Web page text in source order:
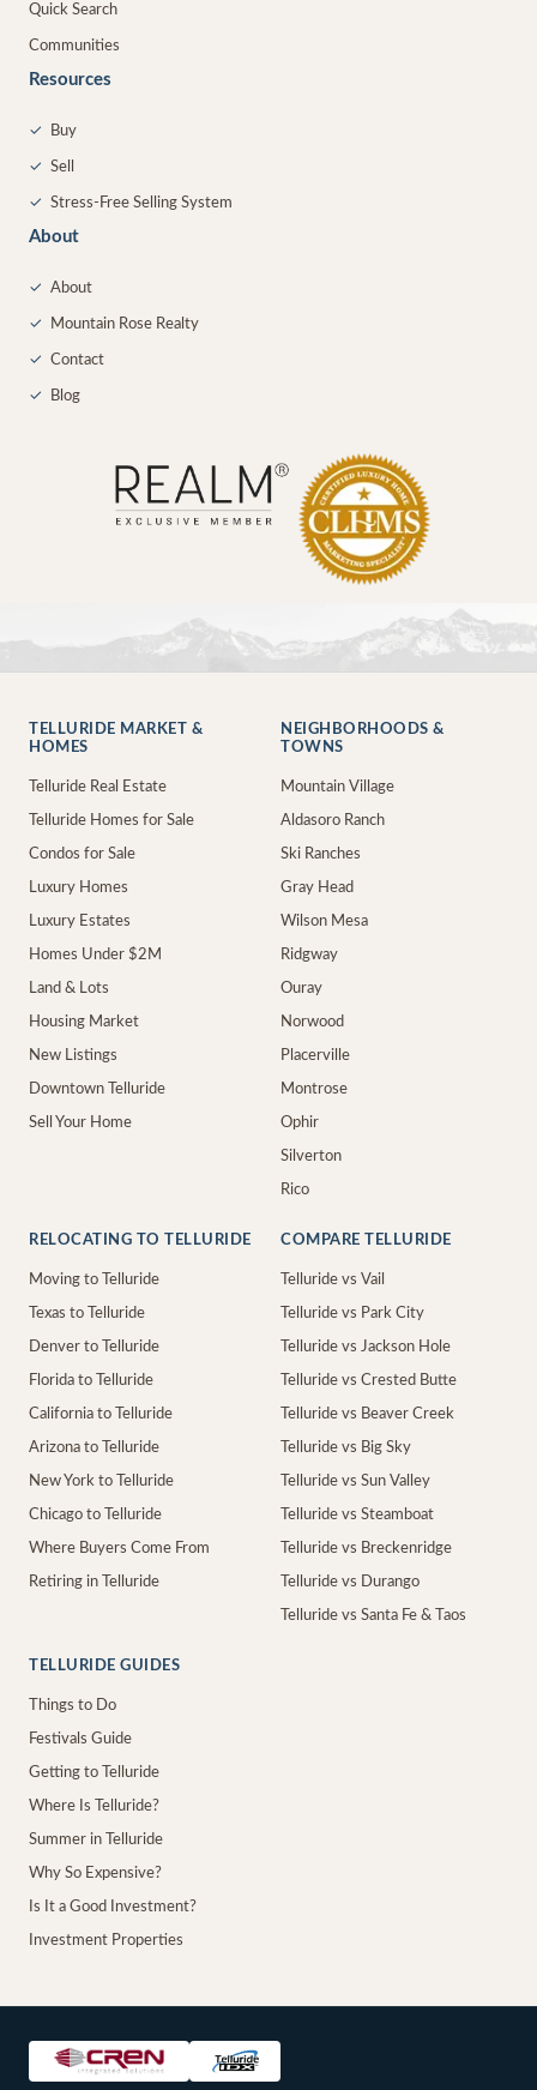
Quick Search
Communities
Resources
✓ Buy
✓ Sell
✓ Stress-Free Selling System
About
✓ About
✓ Mountain Rose Realty
✓ Contact
✓ Blog
TELLURIDE MARKET &
HOMES
Telluride Real Estate
Telluride Homes for Sale
Condos for Sale
Luxury Homes
Luxury Estates
Homes Under $2M
Land & Lots
Housing Market
New Listings
Downtown Telluride
Sell Your Home
NEIGHBORHOODS &
TOWNS
Mountain Village
Aldasoro Ranch
Ski Ranches
Gray Head
Wilson Mesa
Ridgway
Ouray
Norwood
Placerville
Montrose
Ophir
Silverton
Rico
RELOCATING TO TELLURIDE
Moving to Telluride
Texas to Telluride
Denver to Telluride
Florida to Telluride
California to Telluride
Arizona to Telluride
New York to Telluride
Chicago to Telluride
Where Buyers Come From
Retiring in Telluride
COMPARE TELLURIDE
Telluride vs Vail
Telluride vs Park City
Telluride vs Jackson Hole
Telluride vs Crested Butte
Telluride vs Beaver Creek
Telluride vs Big Sky
Telluride vs Sun Valley
Telluride vs Steamboat
Telluride vs Breckenridge
Telluride vs Durango
Telluride vs Santa Fe & Taos
TELLURIDE GUIDES
Things to Do
Festivals Guide
Getting to Telluride
Where Is Telluride?
Summer in Telluride
Why So Expensive?
Is It a Good Investment?
Investment Properties